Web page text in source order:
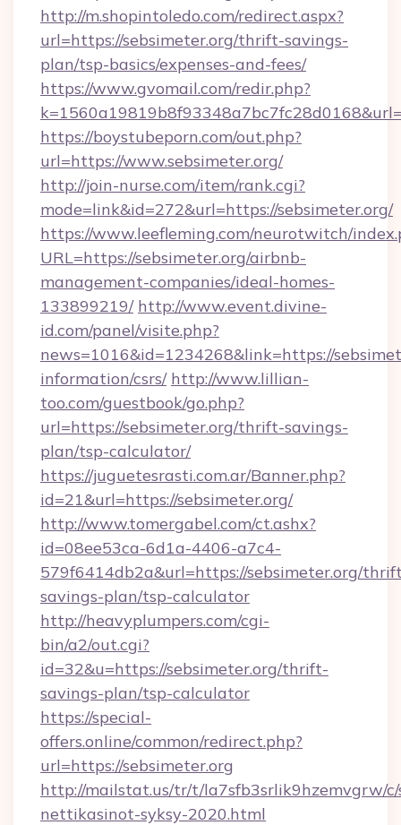
http://m.shopintoledo.com/redirect.aspx?
url=https://sebsimeter.org/thrift-savings-
plan/tsp-basics/expenses-and-fees/
https://www.gvomail.com/redir.php?
https://boystubeporn.com/out.php?
url=https://www.sebsimeter.org/
http://join-nurse.com/item/rank.cgi?
mode=link&id=272&url=https://sebsimeter.org/
https://www.leefleming.com/neurotwitch/
URL=https://sebsimeter.org/airbnb-
management-companies/ideal-homes-
133899219/ http://www.event.divine-
id.com/panel/visite.php?
news=1016&id=1234268&link=https://
information/csrs/ http://www.lillian-
too.com/guestbook/go.php?
url=https://sebsimeter.org/thrift-savings-
plan/tsp-calculator/
https://juguetesrasti.com.ar/Banner.php?
id=21&url=https://sebsimeter.org/
http://www.tomergabel.com/ct.ashx?
id=08ee53ca-6d1a-4406-a7c4-
579f6414db2a&url=https://sebsimeter.org/
savings-plan/tsp-calculator
http://heavyplumpers.com/cgi-
bin/a2/out.cgi?
id=32&u=https://sebsimeter.org/thrift-
savings-plan/tsp-calculator
https://special-
offers.online/common/redirect.php?
url=https://sebsimeter.org
http://mailstat.us/tr/t/la7sfb3srlik9hzemvgrw/
nettikasinot-syksy-2020.html